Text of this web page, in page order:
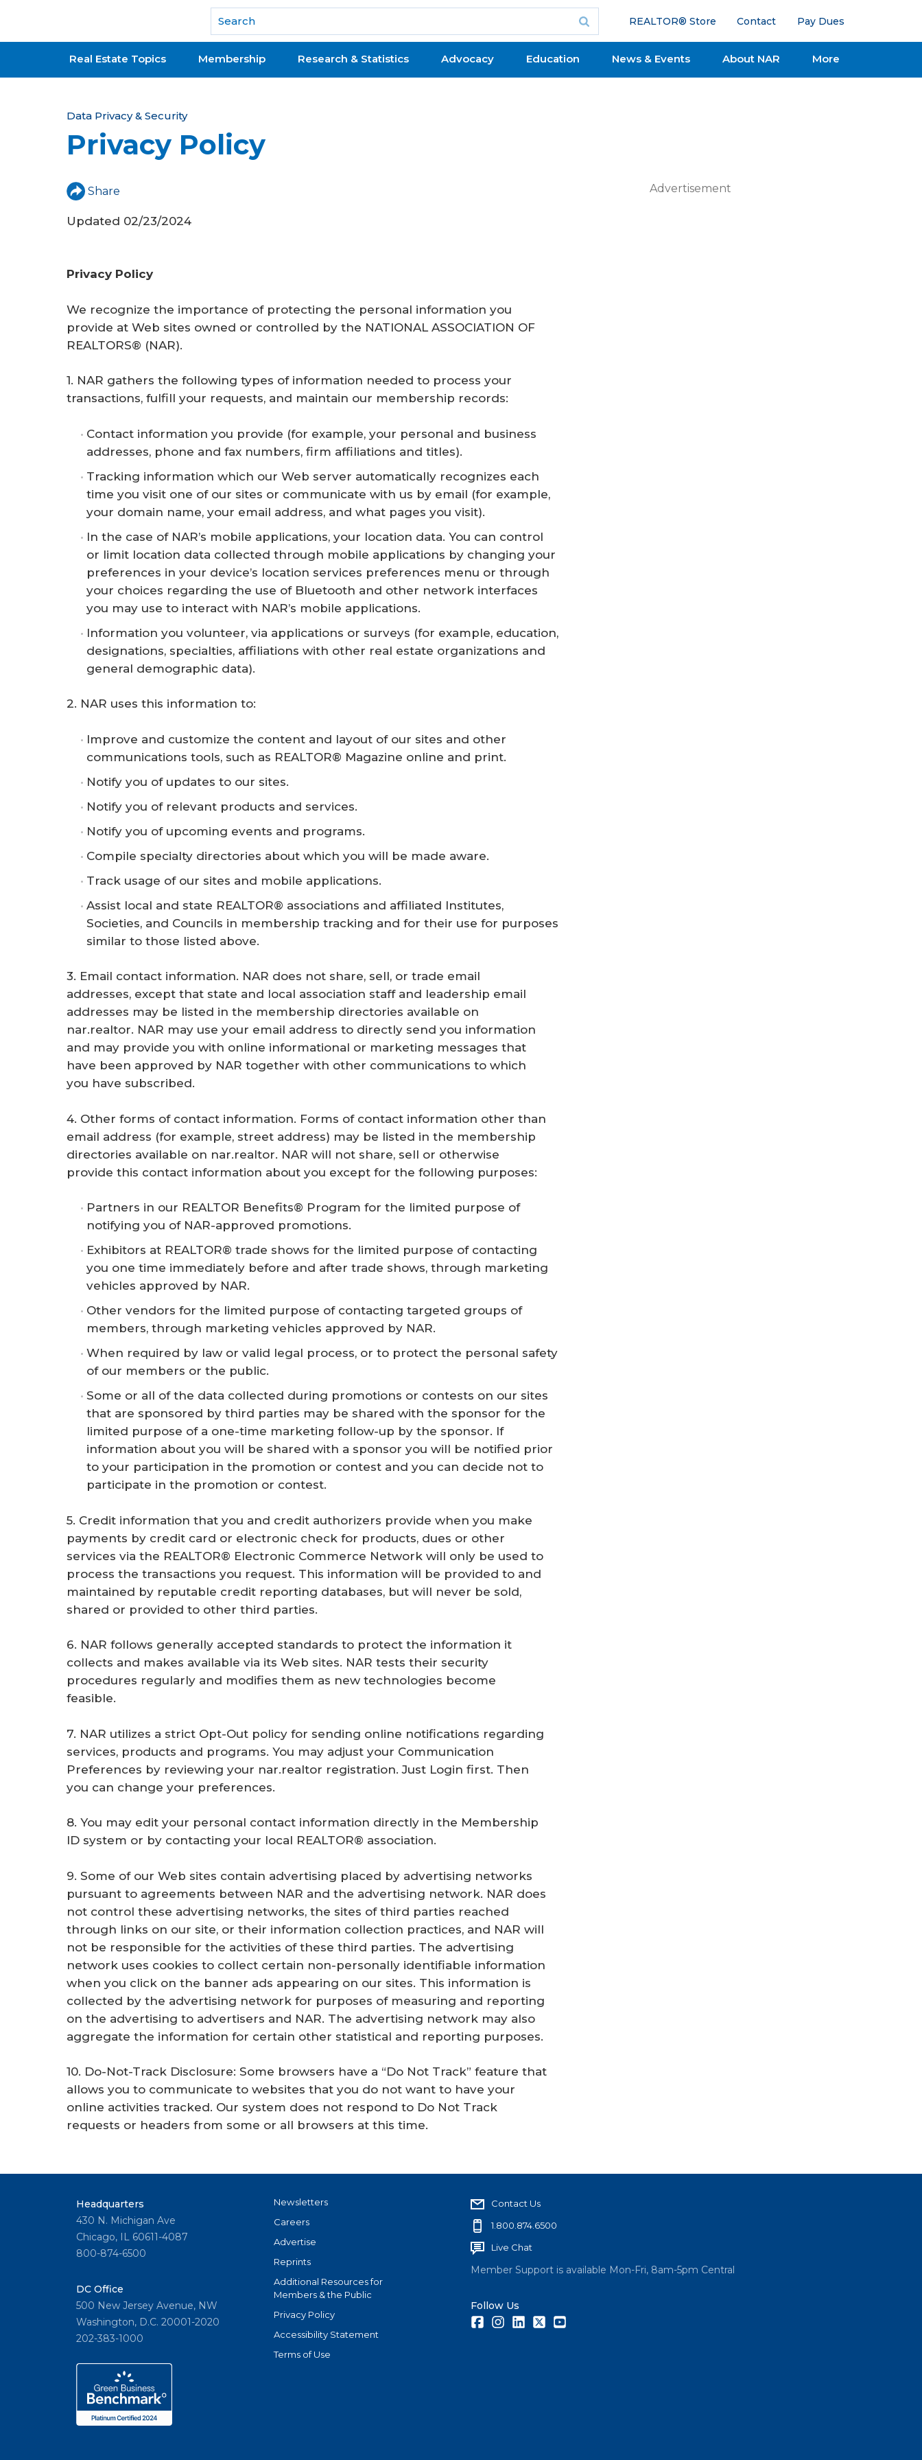
National Association of REALTORS®
REALTOR® Store Contact Pay Dues
Real Estate Topics Membership Research & Statistics Advocacy Education News & Events About NAR More
Y
o
a
r
h
r
e
Data Privacy & Security
Privacy Policy
Share
Updated 02/23/2024
Privacy Policy
We recognize the importance of protecting the personal information you
provide at Web sites owned or controlled by the NATIONAL ASSOCIATION OF
REALTORS® (NAR).
1. NAR gathers the following types of information needed to process your
transactions, fulfill your requests, and maintain our membership records:
Contact information you provide (for example, your personal and business
addresses, phone and fax numbers, firm affiliations and titles).
Tracking information which our Web server automatically recognizes each
time you visit one of our sites or communicate with us by email (for example,
your domain name, your email address, and what pages you visit).
In the case of NAR’s mobile applications, your location data. You can control
or limit location data collected through mobile applications by changing your
preferences in your device’s location services preferences menu or through
your choices regarding the use of Bluetooth and other network interfaces
you may use to interact with NAR’s mobile applications.
Information you volunteer, via applications or surveys (for example, education,
designations, specialties, affiliations with other real estate organizations and
general demographic data).
2. NAR uses this information to:
Improve and customize the content and layout of our sites and other
communications tools, such as REALTOR® Magazine online and print.
Notify you of updates to our sites.
Notify you of relevant products and services.
Notify you of upcoming events and programs.
Compile specialty directories about which you will be made aware.
Track usage of our sites and mobile applications.
Assist local and state REALTOR® associations and affiliated Institutes,
Societies, and Councils in membership tracking and for their use for purposes
similar to those listed above.
3. Email contact information. NAR does not share, sell, or trade email
addresses, except that state and local association staff and leadership email
addresses may be listed in the membership directories available on
nar.realtor. NAR may use your email address to directly send you information
and may provide you with online informational or marketing messages that
have been approved by NAR together with other communications to which
you have subscribed.
4. Other forms of contact information. Forms of contact information other than
email address (for example, street address) may be listed in the membership
directories available on nar.realtor. NAR will not share, sell or otherwise
provide this contact information about you except for the following purposes:
Partners in our REALTOR Benefits® Program for the limited purpose of
notifying you of NAR-approved promotions.
Exhibitors at REALTOR® trade shows for the limited purpose of contacting
you one time immediately before and after trade shows, through marketing
vehicles approved by NAR.
Other vendors for the limited purpose of contacting targeted groups of
members, through marketing vehicles approved by NAR.
When required by law or valid legal process, or to protect the personal safety
of our members or the public.
Some or all of the data collected during promotions or contests on our sites
that are sponsored by third parties may be shared with the sponsor for the
limited purpose of a one-time marketing follow-up by the sponsor. If
information about you will be shared with a sponsor you will be notified prior
to your participation in the promotion or contest and you can decide not to
participate in the promotion or contest.
5. Credit information that you and credit authorizers provide when you make
payments by credit card or electronic check for products, dues or other
services via the REALTOR® Electronic Commerce Network will only be used to
process the transactions you request. This information will be provided to and
maintained by reputable credit reporting databases, but will never be sold,
shared or provided to other third parties.
6. NAR follows generally accepted standards to protect the information it
collects and makes available via its Web sites. NAR tests their security
procedures regularly and modifies them as new technologies become
feasible.
7. NAR utilizes a strict Opt-Out policy for sending online notifications regarding
services, products and programs. You may adjust your Communication
Preferences by reviewing your nar.realtor registration. Just Login first. Then
you can change your preferences.
8. You may edit your personal contact information directly in the Membership
ID system or by contacting your local REALTOR® association.
9. Some of our Web sites contain advertising placed by advertising networks
pursuant to agreements between NAR and the advertising network. NAR does
not control these advertising networks, the sites of third parties reached
through links on our site, or their information collection practices, and NAR will
not be responsible for the activities of these third parties. The advertising
network uses cookies to collect certain non-personally identifiable information
when you click on the banner ads appearing on our sites. This information is
collected by the advertising network for purposes of measuring and reporting
on the advertising to advertisers and NAR. The advertising network may also
aggregate the information for certain other statistical and reporting purposes.
10. Do-Not-Track Disclosure: Some browsers have a “Do Not Track” feature that
allows you to communicate to websites that you do not want to have your
online activities tracked. Our system does not respond to Do Not Track
requests or headers from some or all browsers at this time.
Advertisement
Headquarters
430 N. Michigan Ave
Chicago, IL 60611-4087
800-874-6500
DC Office
500 New Jersey Avenue, NW
Washington, D.C. 20001-2020
202-383-1000
Newsletters
Careers
Advertise
Reprints
Additional Resources for
Members & the Public
Privacy Policy
Accessibility Statement
Terms of Use
Contact Us
1.800.874.6500
Live Chat
Member Support is available Mon-Fri, 8am-5pm Central
Follow Us
FacebookInstagramLinkedInTwitter